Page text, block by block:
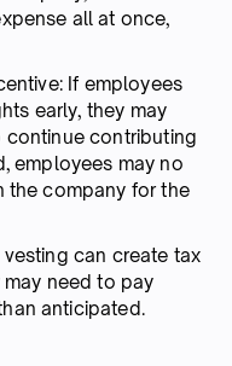
all at once,
If employees
early, they may
contributing
employees may no
the company for the
can create tax
need to pay
anticipated.